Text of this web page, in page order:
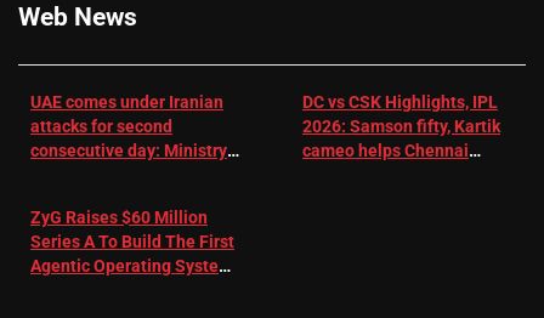
Web News
UAE comes under Iranian
attacks for second
consecutive day: Ministry |
DC vs CSK Highlights, IPL
2026: Samson fifty, Kartik
cameo helps Chennai
ZyG Raises $60 Million
Series A To Build The First
Agentic Operating System